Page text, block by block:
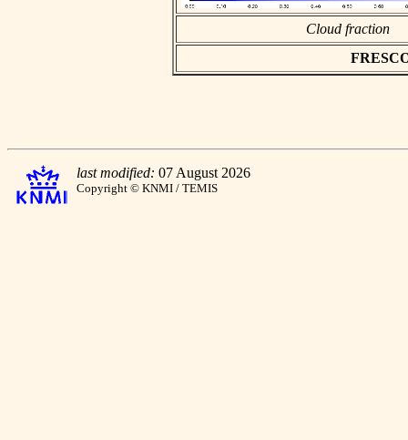
Cloud fraction
last modified: 07 August 2026
Copyright © KNMI / TEMIS